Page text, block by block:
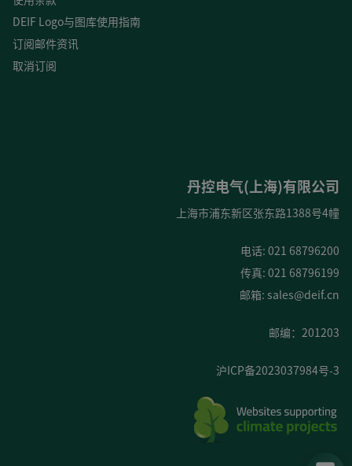
DEIF Logo与图库使用指南
订阅邮件资讯
取消订阅
丹控电气(上海)有限公司
上海市浦东新区张东路1388号4幢
电话: 021 68796200
传真: 021 68796199
邮箱: sales@deif.cn
邮编：201203
沪ICP备2023037984号-3